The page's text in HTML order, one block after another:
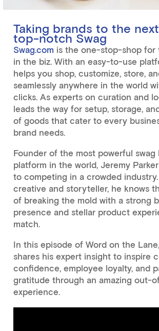
Taking brands to the
top-notch Swag
Swag.com is the one-stop-shop for
in the biz. With an easy-to-use
helps you shop, customize, store,
seamlessly anywhere in the world
clicks. As experts on curation and
leads the way for setup, storage,
of goods that cater to every
brand needs.
Founder of the most powerful swag
platform in the world, Jeremy
to competing in a crowded
creative and storyteller, he knows
of breaking the mold with a strong
presence and stellar product
match.
In this episode of Word on the
shares his expert insight to inspire
confidence, employee loyalty, and
gratitude through an amazing out-
experience.